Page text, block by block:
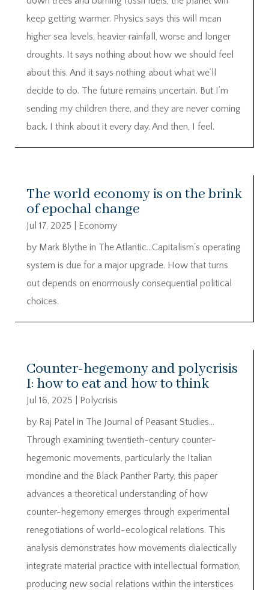
keep getting warmer. Physics says this will mean
higher sea levels, heavier rainfall, worse and longer
droughts. It says nothing about how we should feel
about this. And it says nothing about what we’ll
decide to do. The future remains uncertain. But I’m
sending my children there, and they are never coming
back. I think about it every day. And then, I feel.
The world economy is on the brink
of epochal change
Jul 17, 2025
Economy
by Mark Blythe in The Atlantic…Capitalism’s operating
system is due for a major upgrade. How that turns
out depends on enormously consequential political
choices.
Counter-hegemony and polycrisis
I: how to eat and how to think
Jul 16, 2025
Polycrisis
by Raj Patel in The Journal of Peasant Studies…
Through examining twentieth-century counter-
hegemonic movements, particularly the Italian
mondine and the Black Panther Party, this paper
advances a theoretical understanding of how
counter-hegemony emerges through experimental
renegotiations of world-ecological relations. This
analysis demonstrates how movements dialectically
integrate material practice with intellectual formation,
producing new social relations within the interstices